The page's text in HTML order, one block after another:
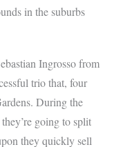
in the suburbs
Ingrosso from
trio that, four
During the
going to split
they quickly sell